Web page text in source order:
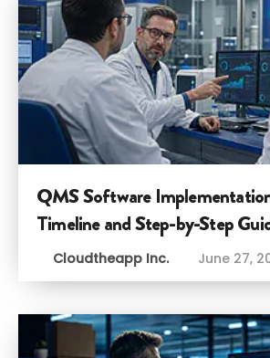
QMS Software
Timeline and Step-by-Step
Cloudtheapp Inc. June 27,